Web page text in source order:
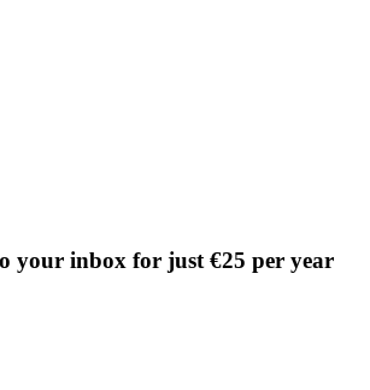
your inbox for just €25 per year